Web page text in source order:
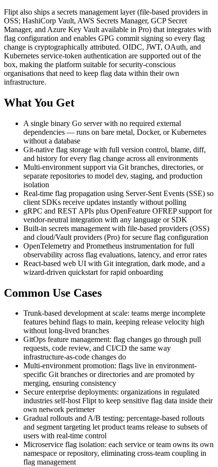
Flipt also ships a secrets management layer (file-based providers in
OSS; HashiCorp Vault, AWS Secrets Manager, GCP Secret
Manager, and Azure Key Vault available in Pro) that integrates with
flag configuration and enables GPG commit signing so every flag
change is cryptographically attributed. OIDC, JWT, OAuth, and
Kubernetes service-token authentication are supported out of the
box, making the platform suitable for security-conscious
organisations that need to keep flag data within their own
infrastructure.
What You Get
A single binary Go server with no required external
dependencies — runs on bare metal, Docker, or Kubernetes
without a database
Git-native flag storage with full version control, blame, diff,
and history for every flag change across all environments
Multi-environment support via Git branches, directories, or
separate repositories to model dev, staging, and production
isolation
Real-time flag propagation using Server-Sent Events (SSE) so
client SDKs receive updates instantly without polling
gRPC and REST APIs plus OpenFeature OFREP support for
vendor-neutral integration with any language or SDK
Built-in secrets management with file-based providers (OSS)
and cloud/Vault providers (Pro) for secure flag configuration
OpenTelemetry and Prometheus instrumentation for full
observability across flag evaluations, latency, and error rates
React-based web UI with Git integration, dark mode, and a
wizard-driven quickstart for rapid onboarding
Common Use Cases
Trunk-based development at scale: teams merge incomplete
features behind flags to main, keeping release velocity high
without long-lived branches
GitOps feature management: flag changes go through pull
requests, code review, and CI/CD the same way
infrastructure-as-code changes do
Multi-environment promotion: flags live in environment-
specific Git branches or directories and are promoted by
merging, ensuring consistency
Secure enterprise deployments: organizations in regulated
industries self-host Flipt to keep sensitive flag data inside their
own network perimeter
Gradual rollouts and A/B testing: percentage-based rollouts
and segment targeting let product teams release to subsets of
users with real-time control
Microservice flag isolation: each service or team owns its own
namespace or repository, eliminating cross-team coupling in
flag management